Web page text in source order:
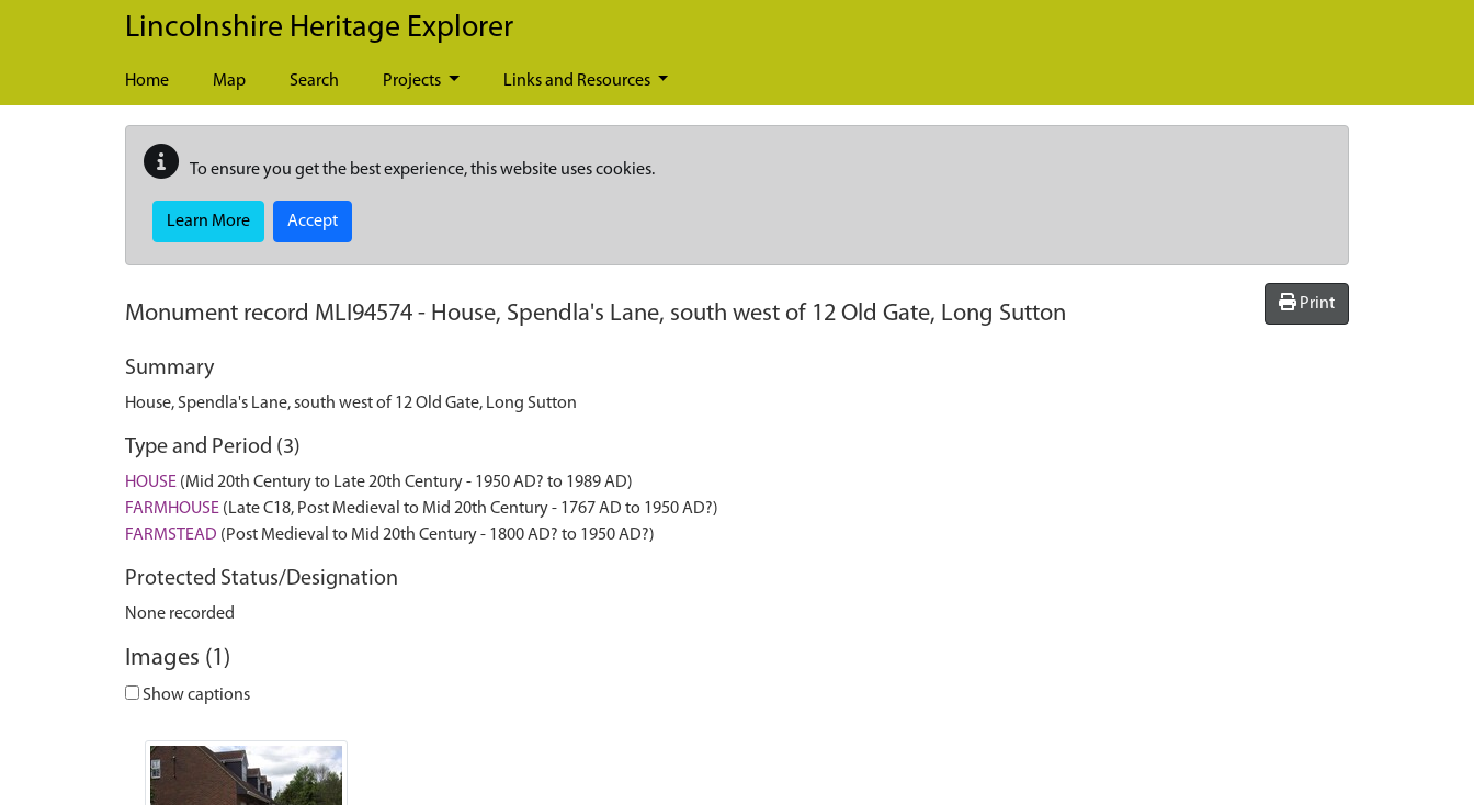
Skip to main content
Lincolnshire Heritage Explorer
Home Map Search Projects Links and Resources
To ensure you get the best experience, this website uses cookies.
Learn More Accept
Monument record MLI94574 - House, Spendla's Lane, south west of 12 Old Gate, Long Sutton Print
Summary
House, Spendla's Lane, south west of 12 Old Gate, Long Sutton
Type and Period (3)
HOUSE (Mid 20th Century to Late 20th Century - 1950 AD? to 1989 AD)
FARMHOUSE (Late C18, Post Medieval to Mid 20th Century - 1767 AD to 1950 AD?)
FARMSTEAD (Post Medieval to Mid 20th Century - 1800 AD? to 1950 AD?)
Protected Status/Designation
None recorded
Images (1)
Show captions